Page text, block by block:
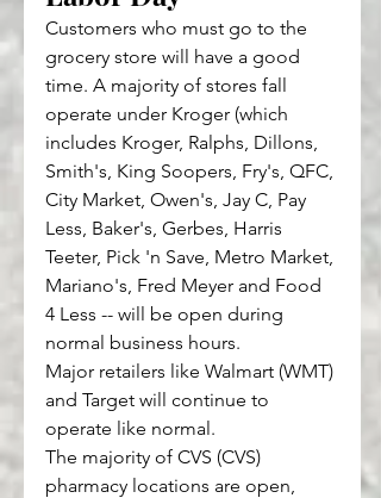
Customers who must go to the
grocery store will have a good
time. A majority of stores fall
operate under Kroger (which
includes Kroger, Ralphs, Dillons,
Smith's, King Soopers, Fry's, QFC,
City Market, Owen's, Jay C, Pay
Less, Baker's, Gerbes, Harris
Teeter, Pick 'n Save, Metro Market,
Mariano's, Fred Meyer and Food
4 Less -- will be open during
normal business hours.
Major retailers like Walmart (WMT)
and Target will continue to
operate like normal.
The majority of CVS (CVS)
pharmacy locations are open,